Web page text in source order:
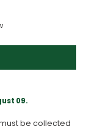
09.
be collected